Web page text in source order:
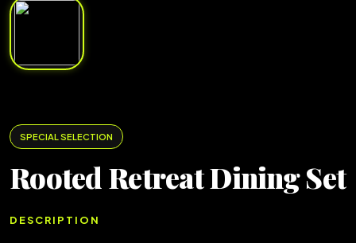
SPECIAL SELECTION
Rooted Retreat Dining Set
DESCRIPTION